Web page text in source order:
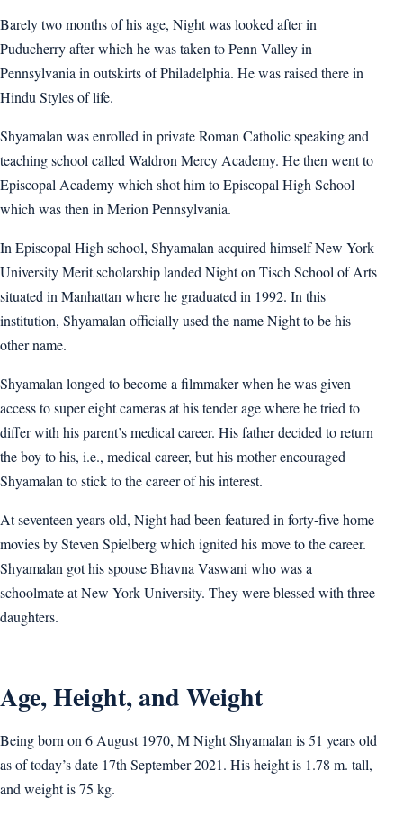
Barely two months of his age, Night was looked after in
Puducherry after which he was taken to Penn Valley in
Pennsylvania in outskirts of Philadelphia. He was raised there in
Hindu Styles of life.
Shyamalan was enrolled in private Roman Catholic speaking and
teaching school called Waldron Mercy Academy. He then went to
Episcopal Academy which shot him to Episcopal High School
which was then in Merion Pennsylvania.
In Episcopal High school, Shyamalan acquired himself New York
University Merit scholarship landed Night on Tisch School of Arts
situated in Manhattan where he graduated in 1992. In this
institution, Shyamalan officially used the name Night to be his
other name.
Shyamalan longed to become a filmmaker when he was given
access to super eight cameras at his tender age where he tried to
differ with his parent’s medical career. His father decided to return
the boy to his, i.e., medical career, but his mother encouraged
Shyamalan to stick to the career of his interest.
At seventeen years old, Night had been featured in forty-five home
movies by Steven Spielberg which ignited his move to the career.
Shyamalan got his spouse Bhavna Vaswani who was a
schoolmate at New York University. They were blessed with three
daughters.
Age, Height, and Weight
Being born on 6 August 1970, M Night Shyamalan is 51 years old
as of today’s date 17th September 2021. His height is 1.78 m. tall,
and weight is 75 kg.